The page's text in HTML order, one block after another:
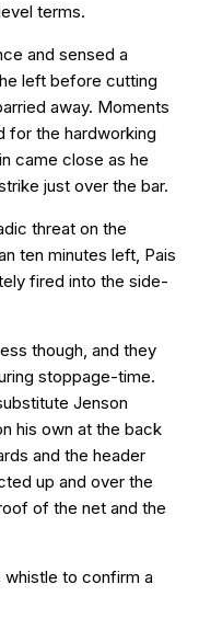
terms.
and sensed a
left before cutting
away. Moments
for the hardworking
came close as he
just over the bar.
threat on the
ten minutes left, Pais
fired into the side-
though, and they
stoppage-time.
Jenson
his own at the back
and the header
up and over the
of the net and the
to confirm a